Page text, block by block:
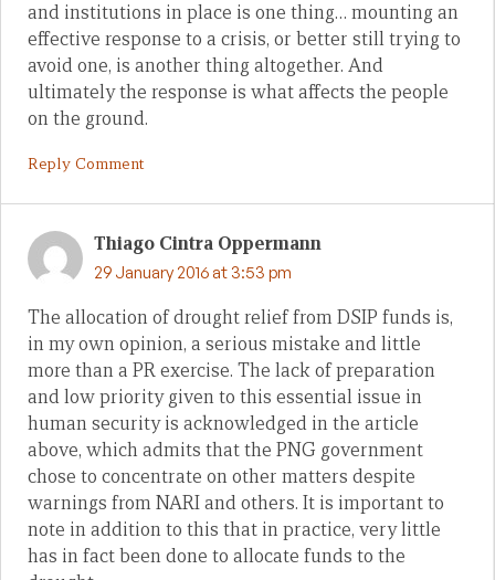
and institutions in place is one thing… mounting an
effective response to a crisis, or better still trying to
avoid one, is another thing altogether. And
ultimately the response is what affects the people
on the ground.
Reply Comment
Thiago Cintra Oppermann
29 January 2016 at 3:53 pm
The allocation of drought relief from DSIP funds is,
in my own opinion, a serious mistake and little
more than a PR exercise. The lack of preparation
and low priority given to this essential issue in
human security is acknowledged in the article
above, which admits that the PNG government
chose to concentrate on other matters despite
warnings from NARI and others. It is important to
note in addition to this that in practice, very little
has in fact been done to allocate funds to the